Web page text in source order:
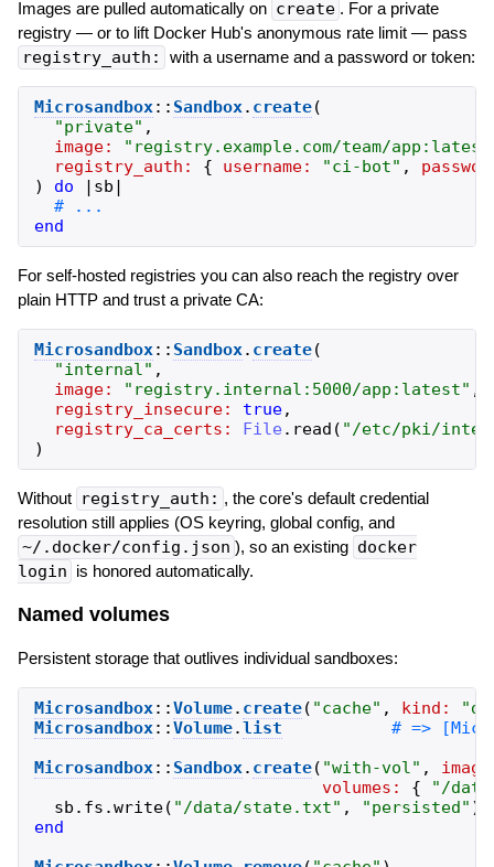
Images are pulled automatically on create . For a private
registry — or to lift Docker Hub's anonymous rate limit — pass
registry_auth: with a username and a password or token:
Microsandbox:: Sandbox. create(
"private" ,
image:
" registry.example.com/team/app:latest
registry_auth:
{ username: "ci-bot" ,
)
do | sb |
end
For self-hosted registries you can also reach the registry over
plain HTTP and trust a private CA:
Microsandbox:: Sandbox. create(
"internal" ,
image:
" registry.internal:5000/app:latest" ,
registry_insecure:
true,
registry_ca_certs:
File . read ( "/etc/pki/
)
Without registry_auth: , the core's default credential
resolution still applies (OS keyring, global config, and
~/.docker/config.json ), so an existing docker
login is honored automatically.
Named volumes
Persistent storage that outlives individual sandboxes:
Microsandbox::Volume. create( "cache" , kind: "
Microsandbox::Volume.list
Microsandbox:: Sandbox. create( "with-vol" ,
volumes:
{ "/data
sb . fs .write( "/data/state.txt" , "persisted" )
end